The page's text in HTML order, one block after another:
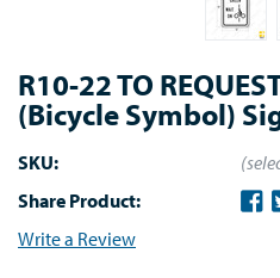
R10-22 TO
(Bicycle Symbol)
SKU:
Share Product:
Write a Review